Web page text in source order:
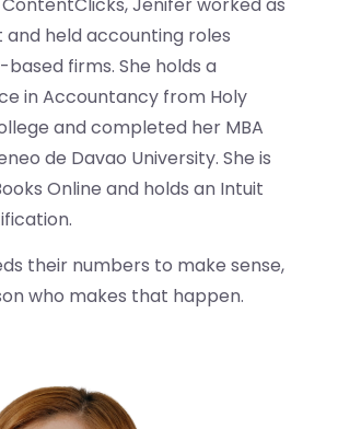
and held accounting roles
based firms. She holds a
in Accountancy from Holy
and completed her MBA
de Davao University. She is
Online and holds an Intuit
their numbers to make sense,
who makes that happen.